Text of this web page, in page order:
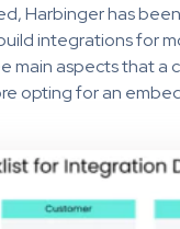
Harbinger has
integrations for
main aspects that a
opting for an